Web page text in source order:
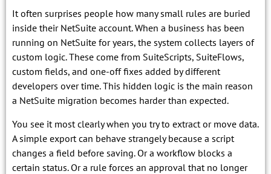
It often surprises people how many small rules are buried
inside their NetSuite account. When a business has been
running on NetSuite for years, the system collects layers of
custom logic. These come from SuiteScripts, SuiteFlows,
custom fields, and one-off fixes added by different
developers over time. This hidden logic is the main reason
a NetSuite migration becomes harder than expected.
You see it most clearly when you try to extract or move data.
A simple export can behave strangely because a script
changes a field before saving. Or a workflow blocks a
certain status. Or a rule forces an approval that no longer